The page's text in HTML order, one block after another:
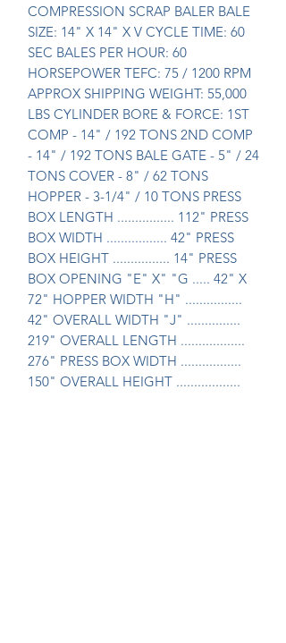
COMPRESSION SCRAP BALER BALE
SIZE: 14" X 14" X V CYCLE TIME: 60
SEC BALES PER HOUR: 60
HORSEPOWER TEFC: 75 / 1200 RPM
APPROX SHIPPING WEIGHT: 55,000
LBS CYLINDER BORE & FORCE: 1ST
COMP - 14" / 192 TONS 2ND COMP
- 14" / 192 TONS BALE GATE - 5" / 24
TONS COVER - 8" / 62 TONS
HOPPER - 3-1/4" / 10 TONS PRESS
BOX LENGTH ................ 112" PRESS
BOX WIDTH ................. 42" PRESS
BOX HEIGHT ................ 14" PRESS
BOX OPENING "E" X" "G ..... 42" X
72" HOPPER WIDTH "H" ................
42" OVERALL WIDTH "J" ...............
219" OVERALL LENGTH ..................
276" PRESS BOX WIDTH .................
150" OVERALL HEIGHT ..................